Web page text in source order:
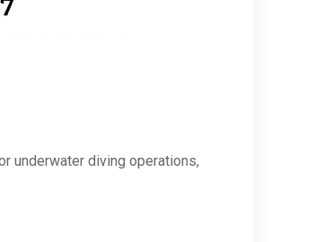
underwater diving operations,